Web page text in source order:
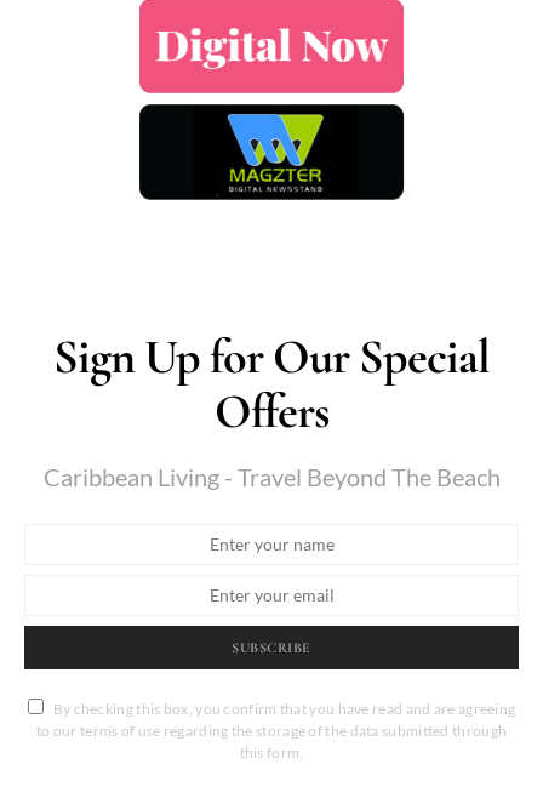
Sign Up for Our Special
Offers
Caribbean Living - Travel Beyond The Beach
SUBSCRIBE
By checking this box, you confirm that you have read and are agreeing
to our terms of use regarding the storage of the data submitted through
this form.